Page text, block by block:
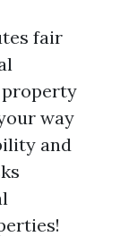
fair
way
and